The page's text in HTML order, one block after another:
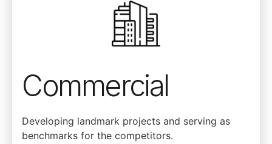
Commercial
Developing landmark projects and serving as
benchmarks for the competitors.